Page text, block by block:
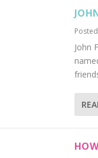
John